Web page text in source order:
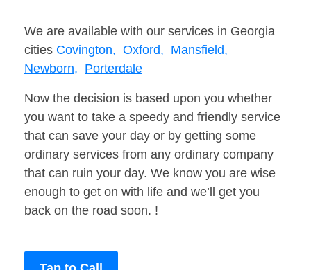
We are available with our services in Georgia
cities Covington, Oxford, Mansfield,
Newborn, Porterdale
Now the decision is based upon you whether
you want to take a speedy and friendly service
that can save your day or by getting some
ordinary services from any ordinary company
that can ruin your day. We know you are wise
enough to get on with life and we’ll get you
back on the road soon. !